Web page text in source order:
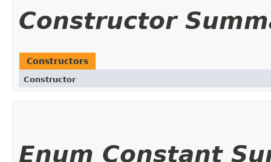
Constructor
Constructors
Constructor
Enum Constant